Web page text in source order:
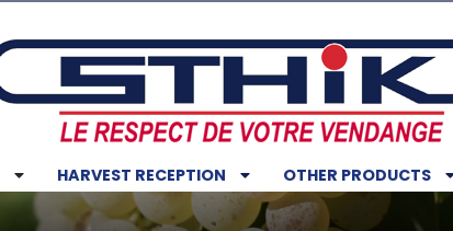
HARVEST RECEPTION OTHER PRODUCTS